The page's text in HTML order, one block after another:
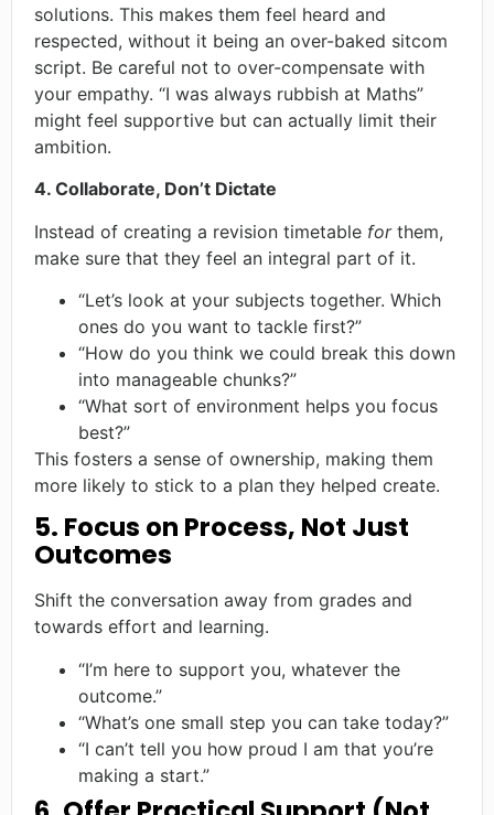
solutions. This makes them feel heard and
respected, without it being an over-baked sitcom
script. Be careful not to over-compensate with
your empathy. “I was always rubbish at Maths”
might feel supportive but can actually limit their
ambition.
4. Collaborate, Don’t Dictate
Instead of creating a revision timetable forthem,
make sure that they feel an integral part of it.
“Let’s look at your subjects together. Which
ones do you want to tackle first?”
“How do you think we could break this down
into manageable chunks?”
“What sort of environment helps you focus
best?”
This fosters a sense of ownership, making them
more likely to stick to a plan they helped create.
5. Focus on Process, Not Just
Outcomes
Shift the conversation away from grades and
towards effort and learning.
“I’m here to support you, whatever the
outcome.”
“What’s one small step you can take today?”
“I can’t tell you how proud I am that you’re
making a start.”